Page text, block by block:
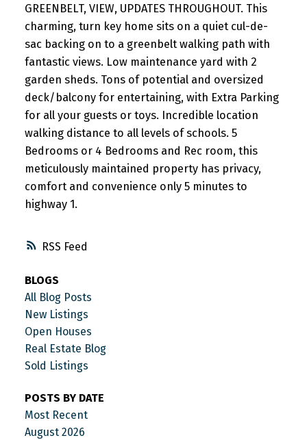
RSS
GREENBELT, VIEW, UPDATES THROUGHOUT. This
charming, turn key home sits on a quiet cul-de-
sac backing on to a greenbelt walking path with
fantastic views. Low maintenance yard with 2
garden sheds. Tons of potential and oversized
deck/balcony for entertaining, with Extra Parking
for all your guests or toys. Incredible location
walking distance to all levels of schools. 5
Bedrooms or 4 Bedrooms and Rec room, this
meticulously maintained property has privacy,
comfort and convenience only 5 minutes to
highway 1.
BLOGS
All Blog Posts
New Listings
Open Houses
Real Estate Blog
Sold Listings
POSTS BY DATE
Most Recent
August 2026